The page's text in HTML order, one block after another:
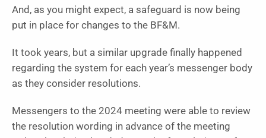
And, as you might expect, a safeguard is now being
put in place for changes to the BF&M.
It took years, but a similar upgrade finally happened
regarding the system for each year’s messenger body
as they consider resolutions.
Messengers to the 2024 meeting were able to review
the resolution wording in advance of the meeting